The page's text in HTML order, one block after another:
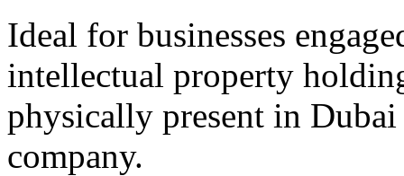
Ideal for businesses
intellectual property
physically present in
company.